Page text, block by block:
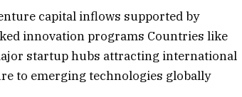
capital inflows supported by
innovation programs Countries like
startup hubs attracting international
to emerging technologies globally